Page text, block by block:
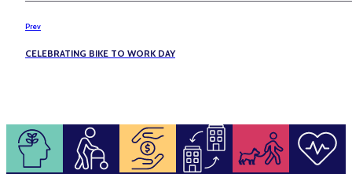
Prev
CELEBRATING BIKE TO WORK DAY